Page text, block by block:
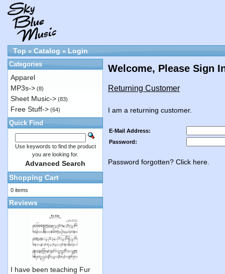
Top » Catalog » Login
Welcome, Please Sign
Returning Customer
I am a returning customer.
E-Mail Address:
Password:
Password forgotten? Click here.
Categories
Apparel
MP3s-> (8)
Sheet Music-> (83)
Free Stuff-> (64)
Quick Find
Use keywords to find the product
you are looking for.
Advanced Search
Shopping Cart
0 items
Reviews
I have been teaching Fur